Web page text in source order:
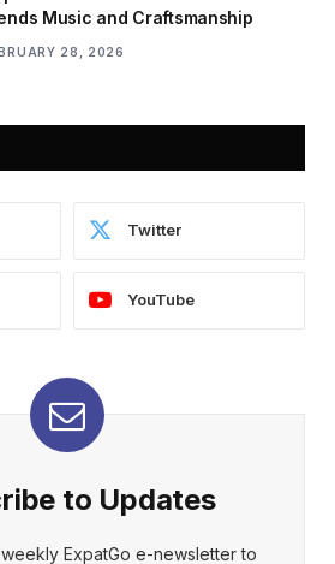
Music and Craftsmanship
28, 2026
Twitter
YouTube
to Updates
ExpatGo e-newsletter to